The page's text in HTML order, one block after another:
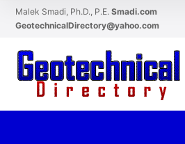
Malek Smadi, Ph.D., P.E. Smadi.com
GeotechnicalDirectory@yahoo.com